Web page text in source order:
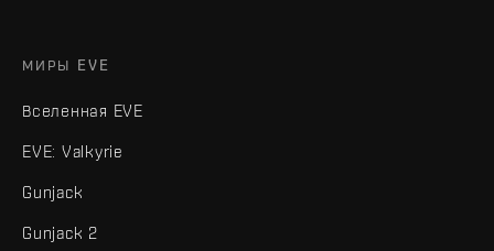
МИРЫ EVE
Вселенная EVE
EVE: Valkyrie
Gunjack
Gunjack 2